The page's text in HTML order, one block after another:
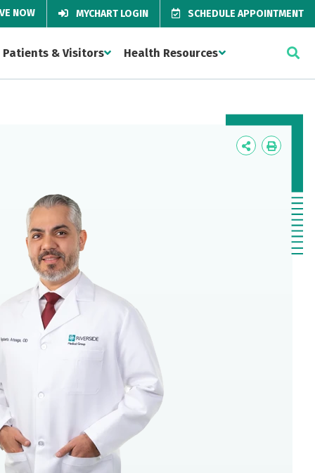
NOW MYCHART LOGIN SCHEDULE APPOINTMENT
Patients & Visitors Health Resources
Icon
Icon